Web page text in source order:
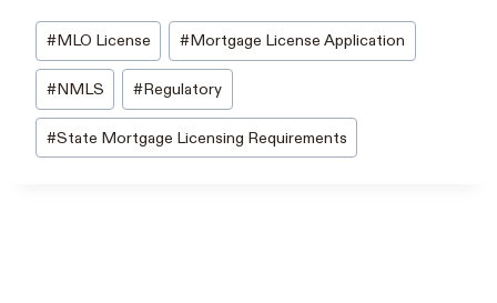
Post
Tags:
#MLO License #Mortgage License Application
#NMLS #Regulatory
#State Mortgage Licensing Requirements